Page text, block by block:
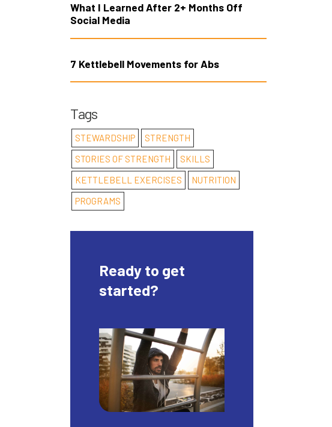
What I Learned After 2+ Months Off
Social Media
7 Kettlebell Movements for Abs
Tags
STEWARDSHIP
STRENGTH
STORIES OF STRENGTH
SKILLS
KETTLEBELL EXERCISES
NUTRITION
PROGRAMS
Ready to get
started?